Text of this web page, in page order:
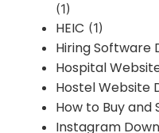
(1)
HEIC (1)
Hiring Software
Hospital
Hostel Website
How to Buy and
Instagram